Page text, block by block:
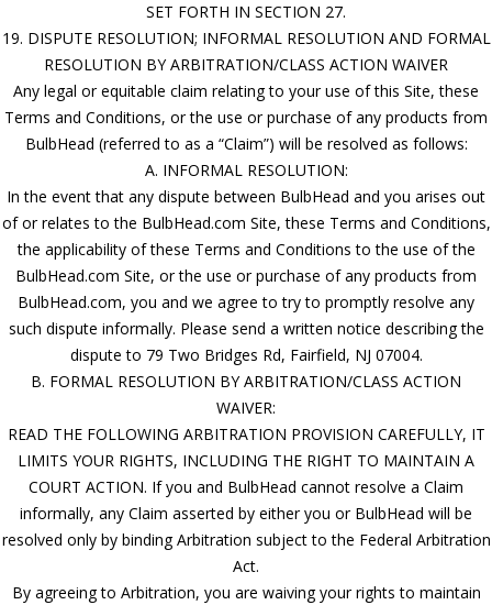
SET FORTH IN SECTION 27.
19. DISPUTE RESOLUTION; INFORMAL RESOLUTION AND FORMAL
RESOLUTION BY ARBITRATION/CLASS ACTION WAIVER
Any legal or equitable claim relating to your use of this Site, these
Terms and Conditions, or the use or purchase of any products from
BulbHead (referred to as a “Claim”) will be resolved as follows:
A. INFORMAL RESOLUTION:
In the event that any dispute between BulbHead and you arises out
of or relates to the BulbHead.com Site, these Terms and Conditions,
the applicability of these Terms and Conditions to the use of the
BulbHead.com Site, or the use or purchase of any products from
BulbHead.com, you and we agree to try to promptly resolve any
such dispute informally. Please send a written notice describing the
dispute to 79 Two Bridges Rd, Fairfield, NJ 07004.
B. FORMAL RESOLUTION BY ARBITRATION/CLASS ACTION
WAIVER:
READ THE FOLLOWING ARBITRATION PROVISION CAREFULLY, IT
LIMITS YOUR RIGHTS, INCLUDING THE RIGHT TO MAINTAIN A
COURT ACTION. If you and BulbHead cannot resolve a Claim
informally, any Claim asserted by either you or BulbHead will be
resolved only by binding Arbitration subject to the Federal Arbitration
Act.
By agreeing to Arbitration, you are waiving your rights to maintain